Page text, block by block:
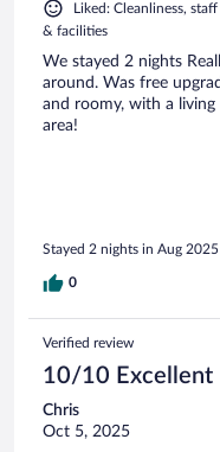
Liked: Cleanliness,
& facilities
We stayed 2 nights
around. Was free
and roomy, with a
area!
Stayed 2 nights in Aug 2025
0
Verified review
10/10 Excellent
Chris
Oct 5, 2025